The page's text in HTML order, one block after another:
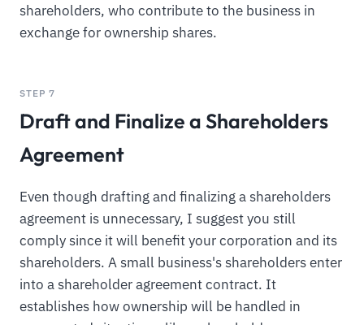
shareholders, who contribute to the business in
exchange for ownership shares.
STEP 7
Draft and Finalize a Shareholders
Agreement
Even though drafting and finalizing a shareholders
agreement is unnecessary, I suggest you still
comply since it will benefit your corporation and its
shareholders. A small business's shareholders enter
into a shareholder agreement contract. It
establishes how ownership will be handled in